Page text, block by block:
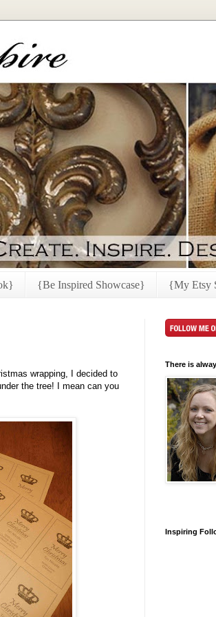
{Be Inspired Showcase} {My Etsy
wrapping, I decided to
the tree! I mean can you
There is
Inspiring